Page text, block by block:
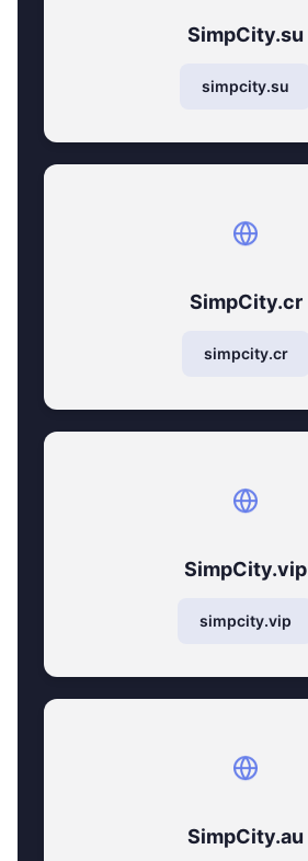
SimpCity.su
simpcity.su
SimpCity.cr
simpcity.cr
SimpCity.vip
simpcity.vip
SimpCity.au